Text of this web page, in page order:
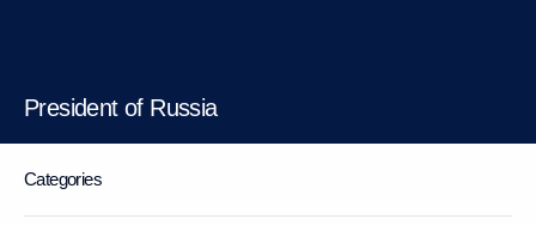
President of Russia
Categories